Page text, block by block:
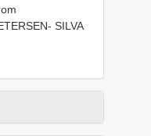
SILVA